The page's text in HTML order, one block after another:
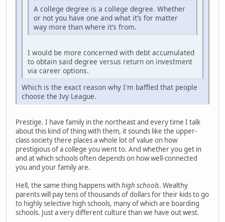
A college degree is a college degree. Whether
or not you have one and what it’s for matter
way more than where it’s from.
I would be more concerned with debt accumulated
to obtain said degree versus return on investment
via career options.
Which is the exact reason why I'm baffled that people
choose the Ivy League.
Prestige. I have family in the northeast and every time I talk
about this kind of thing with them, it sounds like the upper-
class society there places a whole lot of value on how
prestigious of a college you went to. And whether you get in
and at which schools often depends on how well-connected
you and your family are.
Hell, the same thing happens withhigh schools. Wealthy
parents will pay tens of thousands of dollars for their kids to go
to highly selective high schools, many of which are boarding
schools. Just a very different culture than we have out west.